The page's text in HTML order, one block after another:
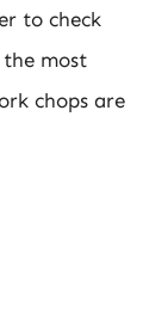
to check
most
chops are